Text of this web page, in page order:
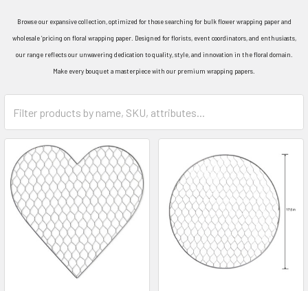
Browse our expansive collection, optimized for those searching for bulk flower wrapping paper and
wholesale ‘pricing on floral wrapping paper. Designed for florists, event coordinators, and enthusiasts,
our range reflects our unwavering dedication to quality, style, and innovation in the floral domain.
Make every bouquet a masterpiece with our premium wrapping papers.
Form